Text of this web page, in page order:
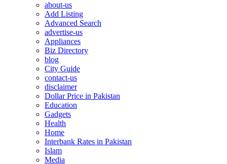
about-us
Add Listing
Advanced Search
advertise-us
Appliances
Biz Directory
blog
City Guide
contact-us
disclaimer
Dollar Price in Pakistan
Education
Gadgets
Health
Home
Interbank Rates in Pakistan
Islam
Media